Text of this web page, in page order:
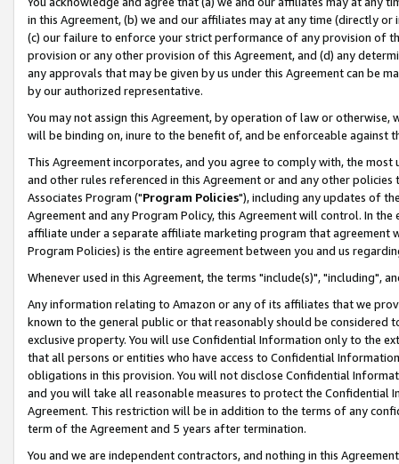
in this Agreement, (b) we and our affiliates may at any time (directly
(c) our failure to enforce your strict performance of any provision of
provision or any other provision of this Agreement, and (d) any
any approvals that may be given by us under this Agreement can be
by our authorized representative.
You may not assign this Agreement, by operation of law or
will be binding on, inure to the benefit of, and be enforceable against
This Agreement incorporates, and you agree to comply with, the
and other rules referenced in this Agreement or and any other
Associates Program ("Program Policies"), including any updates of
Agreement and any Program Policy, this Agreement will control. In
affiliate under a separate affiliate marketing program that agreement
Program Policies) is the entire agreement between you and us
Whenever used in this Agreement, the terms "include(s)", "including",
Any information relating to Amazon or any of its affiliates that we
known to the general public or that reasonably should be considered
exclusive property. You will use Confidential Information only to the
that all persons or entities who have access to Confidential
obligations in this provision. You will not disclose Confidential
and you will take all reasonable measures to protect the Confidential
Agreement. This restriction will be in addition to the terms of any
term of the Agreement and 5 years after termination.
You and we are independent contractors, and nothing in this